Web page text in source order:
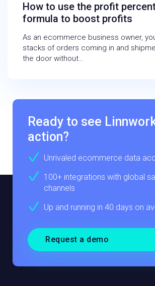
How to use the profit
formula to boost profits
As an ecommerce business owner,
stacks of orders coming in and
the door without…
Ready to see
action?
Unrivaled ecommerce data
100+ integrations with global
channels
Up and running in 40 days on
Request a demo